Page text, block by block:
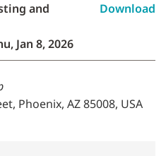
and
Jan 8, 2026
Download